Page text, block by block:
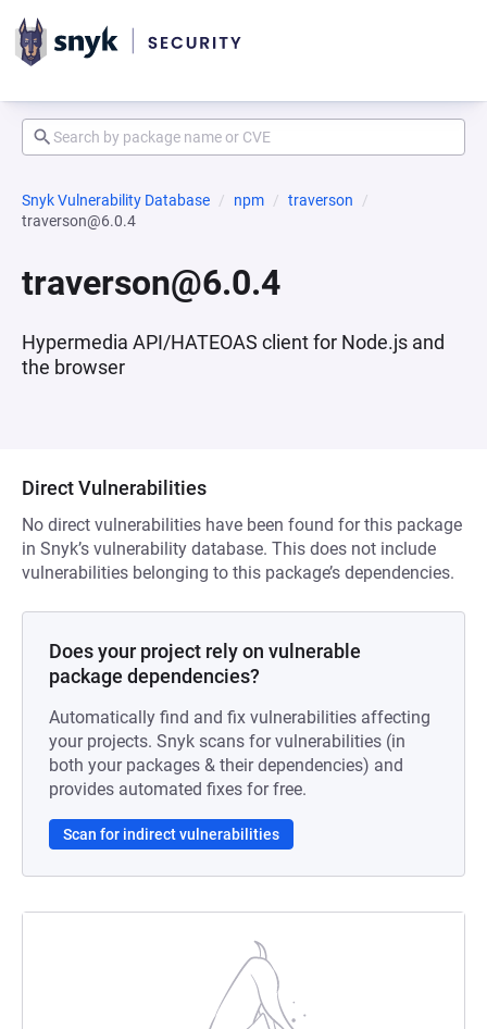
Snyk Vulnerability Database npm
traverson
traverson@6.0.4
traverson@6.0.4
Hypermedia API/HATEOAS client for Node.js and
the browser
Direct Vulnerabilities
No direct vulnerabilities have been found for this package
in Snyk’s vulnerability database. This does not include
vulnerabilities belonging to this package’s dependencies.
Does your project rely on vulnerable
package dependencies?
Automatically find and fix vulnerabilities affecting
your projects. Snyk scans for vulnerabilities (in
both your packages & their dependencies) and
provides automated fixes for free.
Scan for indirect vulnerabilities